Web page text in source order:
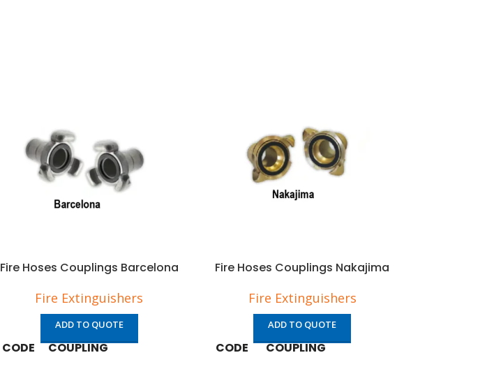
Fire Hoses Couplings Barcelona
Fire Extinguishers
ADD TO QUOTE
CODE COUPLING
Fire Hoses Couplings Nakajima
Fire Extinguishers
ADD TO QUOTE
CODE COUPLING